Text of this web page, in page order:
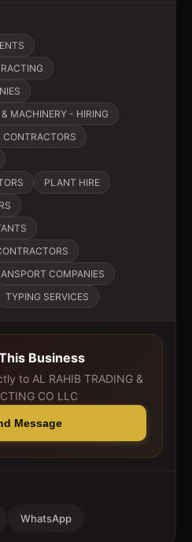
MACHINERY - HIRING
PLANT HIRE
COMPANIES
TYPING SERVICES
Business
to AL RAHIB TRADING &
CO LLC
Message
WhatsApp